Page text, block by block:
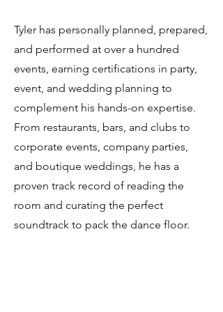
Tyler has personally planned, prepared,
and performed at over a hundred
events, earning certifications in party,
event, and wedding planning to
complement his hands-on expertise.
From restaurants, bars, and clubs to
corporate events, company parties,
and boutique weddings, he has a
proven track record of reading the
room and curating the perfect
soundtrack to pack the dance floor.